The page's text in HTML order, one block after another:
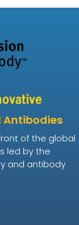
Antibodies
of the global
led by the
and antibody